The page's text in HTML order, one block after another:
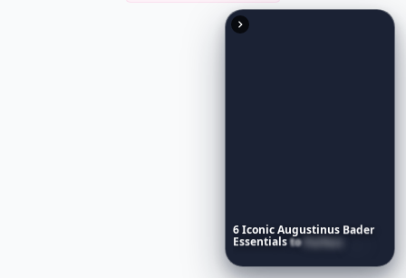
6IconicAugustinus Bader
Essentialsto Perfect
SkincareRitual